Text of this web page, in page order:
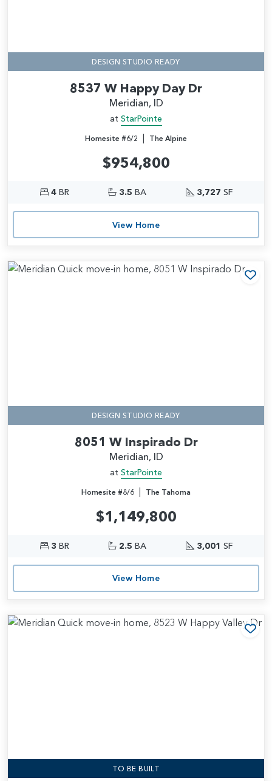
DESIGN STUDIO READY
8537 W Happy Day Dr
Meridian, ID
at StarPointe
Homesite #6/2 | The Alpine
$954,800
4BR 3.5 BA 3,727 SF
View Home
DESIGN STUDIO READY
8051 W Inspirado Dr
Meridian, ID
at StarPointe
Homesite #8/6 | The Tahoma
$1,149,800
3 BR 2.5 BA 3,001 SF
View Home
TO BE BUILT